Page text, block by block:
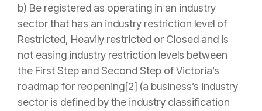
b) Be registered as operating in an industry
sector that has an industry restriction level of
Restricted, Heavily restricted or Closed and is
not easing industry restriction levels between
the First Step and Second Step of Victoria’s
roadmap for reopening[2] (a business’s industry
sector is defined by the industry classification